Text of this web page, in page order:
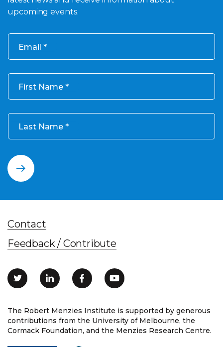
upcoming events.
Email
First Name
Last Name
The Robert Menzies Institute is supported by generous
contributions from the University of Melbourne, the
Cormack Foundation, and the Menzies Research Centre.
Contact
Feedback / Contribute